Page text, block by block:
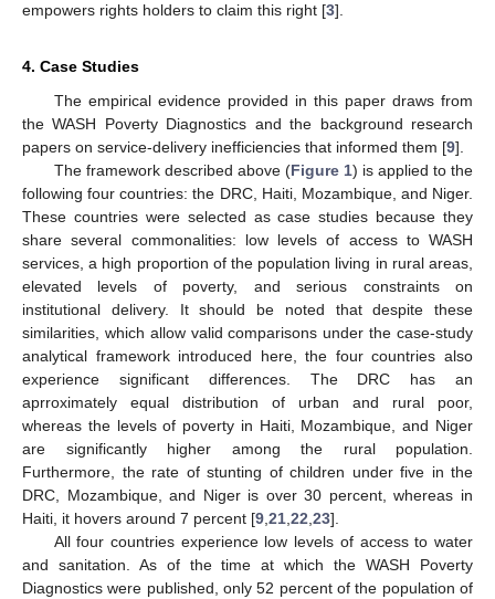
empowers rights holders to claim this right [3].
4. Case Studies
The empirical evidence provided in this paper draws from
the WASH Poverty Diagnostics and the background research
papers on service-delivery inefficiencies that informed them [9].
The framework described above (Figure 1) is applied to the
following four countries: the DRC, Haiti, Mozambique, and Niger.
These countries were selected as case studies because they
share several commonalities: low levels of access to WASH
services, a high proportion of the population living in rural areas,
elevated levels of poverty, and serious constraints on
institutional delivery. It should be noted that despite these
similarities, which allow valid comparisons under the case-study
analytical framework introduced here, the four countries also
experience significant differences. The DRC has an
aprroximately equal distribution of urban and rural poor,
whereas the levels of poverty in Haiti, Mozambique, and Niger
are significantly higher among the rural population.
Furthermore, the rate of stunting of children under five in the
DRC, Mozambique, and Niger is over 30 percent, whereas in
Haiti, it hovers around 7 percent [9 21 22 23].
All four countries experience low levels of access to water
and sanitation. As of the time at which the WASH Poverty
Diagnostics were published, only 52 percent of the population of